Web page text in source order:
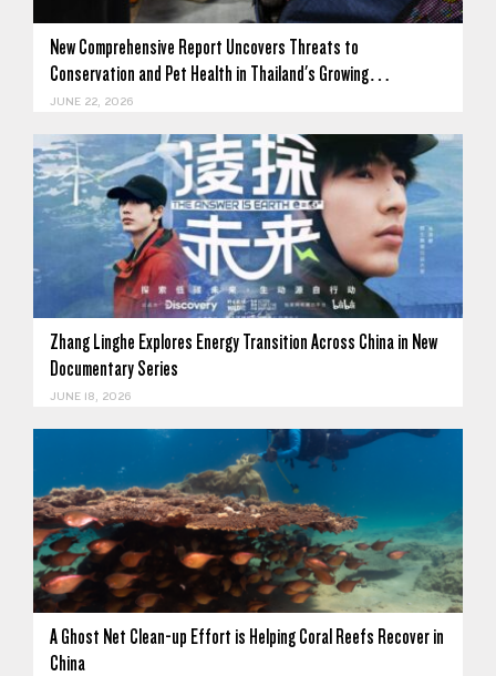
New Comprehensive Report Uncovers Threats to
Conservation and Pet Health in Thailand's Growing…
JUNE 22, 2026
Zhang Linghe Explores Energy Transition Across China in New
Documentary Series
JUNE 18, 2026
A Ghost Net Clean-up Effort is Helping Coral Reefs Recover in
China